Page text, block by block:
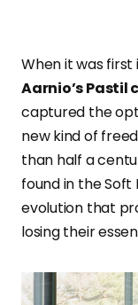
When it was first
Aarnio’s Pastil
captured the
new kind of
than half a
found in the
evolution that
losing their